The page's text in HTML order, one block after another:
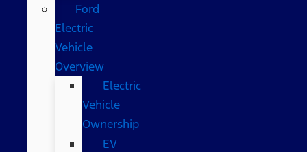
Ford
Electric
Vehicle
Overview
Electric
Vehicle
Ownership
EV